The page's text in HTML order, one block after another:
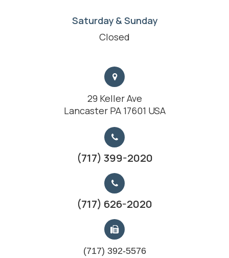
Saturday & Sunday
Closed
29 Keller Ave
Lancaster PA 17601 USA
(717) 399-2020
(717) 626-2020
(717) 392-5576